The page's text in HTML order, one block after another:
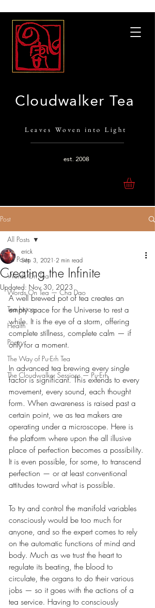
Cloudwalker Tea
Leaves Woven into Light
est.2008
Post
All Posts
Words On Tea
Words On Tea — Cha Dao
Tea history
Health
Poetry
The Way of Pu-Erh Tea
The Cloudwalker Sessions — Pu-Erh
All Posts
Creating the Infinite
erick
Sep 3, 2021 2 min read
Updated: Nov 30, 2023
A well brewed pot of tea creates an
empty space for the Universe to rest a
while. It is the eye of a storm, offering
complete stillness, complete calm — if
only for a moment.
In advanced tea brewing every single
factor is significant. This extends to every
movement, every sound, each thought
form. When awareness is raised past a
certain point, we as tea makers are
operating under a microscope. Here is
the platform where upon the all illusive
place of perfection becomes a possibility.
It is even possible, for some, to transcend
perfection — or at least conventional
attitudes toward what is possible.
To try and control the manifold variables
consciously would be too much for
anyone, and so the expert comes to rely
on the automatic functions of mind and
body. Much as we trust the heart to
regulate its beating, the blood to
circulate, the organs to do their various
jobs — so it goes with the actions of a
tea service. Having to consciously